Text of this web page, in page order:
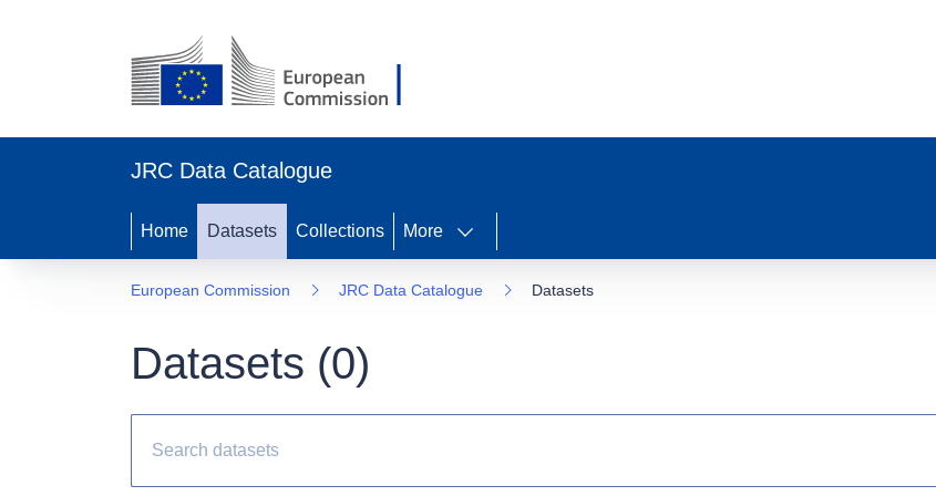
JRC Data Catalogue
Home Datasets Collections More
European Commission JRC Data Catalogue Datasets
Datasets (0)